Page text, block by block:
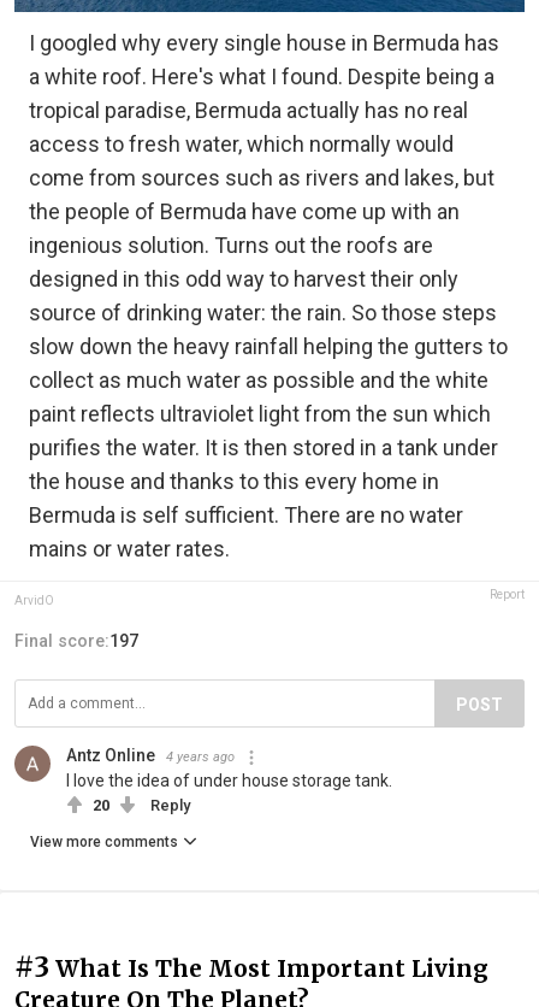
I googled why every single house in Bermuda has
a white roof. Here's what I found. Despite being a
tropical paradise, Bermuda actually has no real
access to fresh water, which normally would
come from sources such as rivers and lakes, but
the people of Bermuda have come up with an
ingenious solution. Turns out the roofs are
designed in this odd way to harvest their only
source of drinking water: the rain. So those steps
slow down the heavy rainfall helping the gutters to
collect as much water as possible and the white
paint reflects ultraviolet light from the sun which
purifies the water. It is then stored in a tank under
the house and thanks to this every home in
Bermuda is self sufficient. There are no water
mains or water rates.
ArvidO Report
Final score:197
POST
Antz Online 4 years ago
I love the idea of under house storage tank.
20 Reply
View more comments
#3 What Is The Most Important Living
Creature On The Planet?